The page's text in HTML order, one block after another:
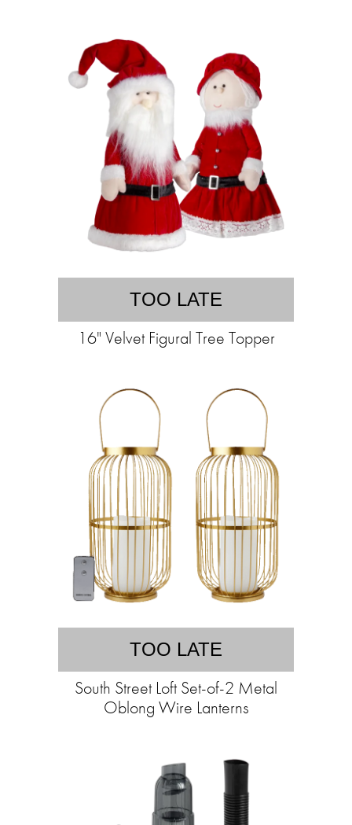
TOO LATE
16" Velvet Figural Tree Topper
TOO LATE
South Street Loft Set-of-2 Metal
Oblong Wire Lanterns